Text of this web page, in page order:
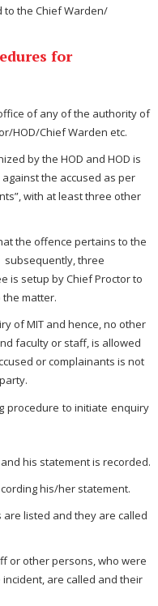
to the Chief Warden/
for
of any of the authority of
HOD/Chief Warden etc.
by the HOD and HOD is
the accused as per
with at least three other
the offence pertains to the
subsequently, three
is setup by Chief Proctor to
matter.
of MIT and hence, no other
faculty or staff, is allowed
or complainants is not
procedure to initiate enquiry
his statement is recorded.
his/her statement.
listed and they are called
or other persons, who were
are called and their